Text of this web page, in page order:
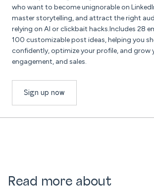
who want to become unignorable on
master storytelling, and attract the right
relying on AI or clickbait hacks.Includes 28
100 customizable post ideas, helping you
confidently, optimize your profile, and grow
engagement, and sales.
Sign up now
Read more about